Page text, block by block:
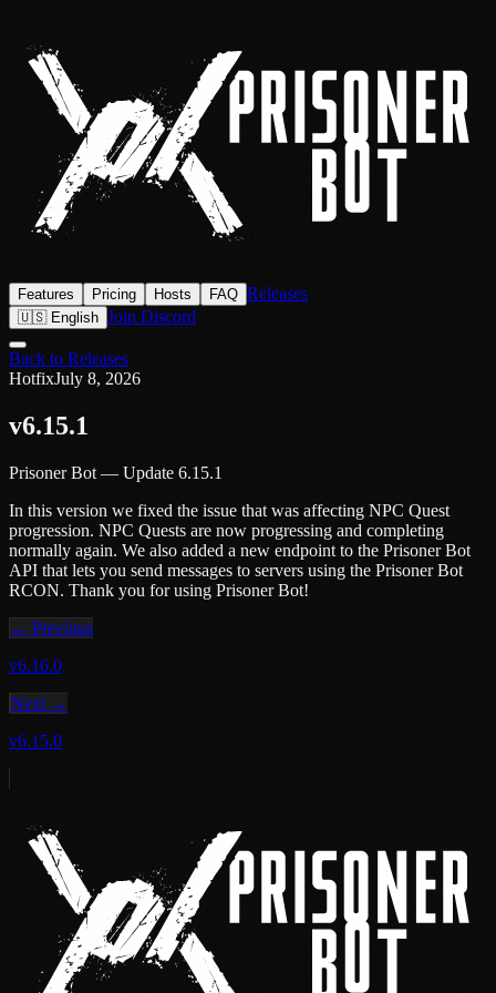
Features Pricing Hosts FAQ Releases
🇺🇸 English Join Discord
Back to Releases
HotfixJuly 8, 2026
v6.15.1
Prisoner Bot — Update 6.15.1
In this version we fixed the issue that was affecting NPC Quest
progression. NPC Quests are now progressing and completing
normally again. We also added a new endpoint to the Prisoner Bot
API that lets you send messages to servers using the Prisoner Bot
RCON. Thank you for using Prisoner Bot!
← Previous
v6.16.0
Next →
v6.15.0